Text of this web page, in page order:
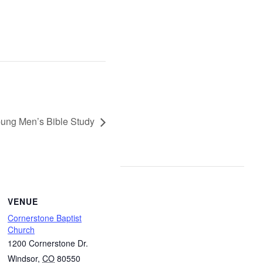
Men’s Bible Study
VENUE
Cornerstone Baptist
Church
1200 Cornerstone Dr.
Windsor, CO 80550